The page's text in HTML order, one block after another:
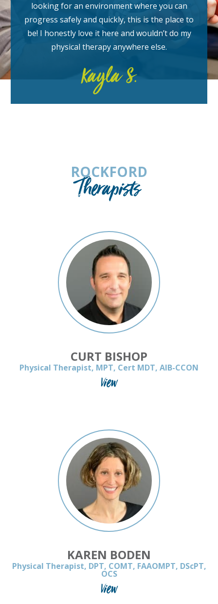
looking for an environment where you can
progress safely and quickly, this is the place to
be! I honestly love it here and wouldn’t do my
physical therapy anywhere else.
Kayla S.
ROCKFORD
Therapists
CURT BISHOP
Physical Therapist, MPT, Cert MDT, AIB-CCON
View
KAREN BODEN
Physical Therapist, DPT, COMT, FAAOMPT, DScPT,
OCS
View